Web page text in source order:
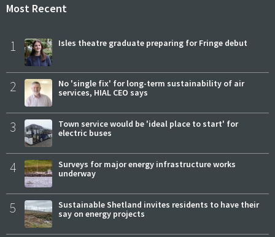
Most Recent
1 Isles theatre graduate preparing for Fringe debut
2
No 'single fix' for long-term sustainability of air
services, HIAL CEO says
3
Town service would be 'ideal place to start' for
electric buses
4
Surveys for major energy infrastructure works
underway
5
Sustainable Shetland invites residents to have their
say on energy projects